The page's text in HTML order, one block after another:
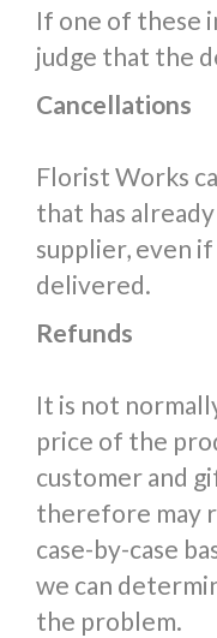
If one of these
judge that the
Cancellations
Florist Works
that has
supplier, even
delivered.
Refunds
It is not
price of the
customer and
therefore may
case-by-case
we can
the problem.